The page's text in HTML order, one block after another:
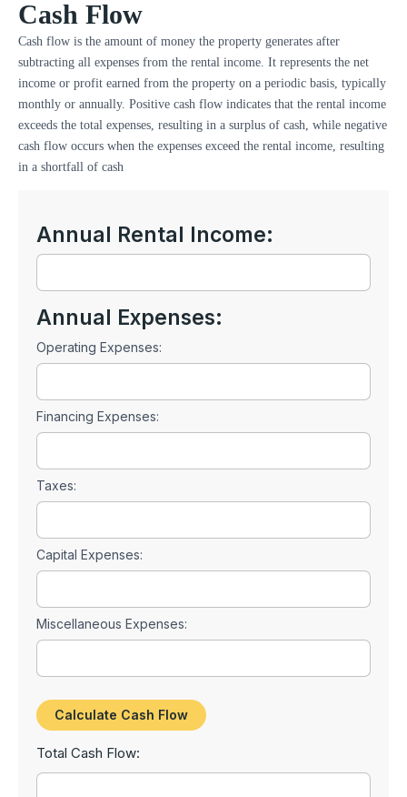
Cash Flow
Cash flow is the amount of money the property generates after
subtracting all expenses from the rental income. It represents the net
income or profit earned from the property on a periodic basis, typically
monthly or annually. Positive cash flow indicates that the rental income
exceeds the total expenses, resulting in a surplus of cash, while negative
cash flow occurs when the expenses exceed the rental income, resulting
in a shortfall of cash
Annual Rental Income:
Annual Expenses:
Operating Expenses:
Financing Expenses:
Taxes:
Capital Expenses:
Miscellaneous Expenses:
Total Cash Flow: